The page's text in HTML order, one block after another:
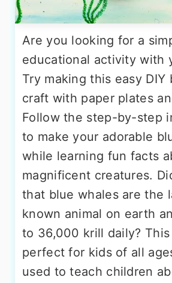
Are you looking for a
educational activity with
Try making this easy DIY
craft with paper plates
Follow the step-by-step
to make your adorable
while learning fun facts
magnificent creatures.
that blue whales are the
known animal on earth
to 36,000 krill daily?
perfect for kids of all
used to teach children